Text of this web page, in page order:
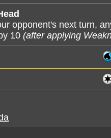
opponent's next turn,
10 (after applying